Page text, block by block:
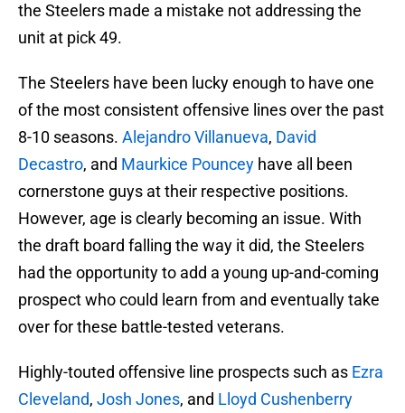
the Steelers made a mistake not addressing the
unit at pick 49.
The Steelers have been lucky enough to have one
of the most consistent offensive lines over the past
8-10 seasons. Alejandro Villanueva, David
Decastro, and Maurkice Pouncey have all been
cornerstone guys at their respective positions.
However, age is clearly becoming an issue. With
the draft board falling the way it did, the Steelers
had the opportunity to add a young up-and-coming
prospect who could learn from and eventually take
over for these battle-tested veterans.
Highly-touted offensive line prospects such as Ezra
Cleveland, Josh Jones, and Lloyd Cushenberry